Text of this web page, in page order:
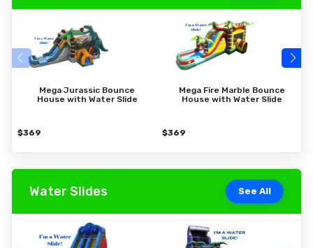
Mega Jurassic Bounce
House with Water Slide
$369
Mega Fire Marble Bounce
House with Water Slide
$369
Water Slides See All